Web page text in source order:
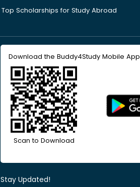
Top Scholarships for Study Abroad
Download the Buddy4Study Mobile App
Scan to Download
Stay Updated!